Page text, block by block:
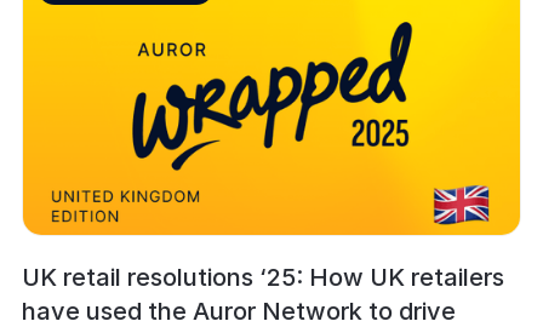
UK retail resolutions ‘25: How UK retailers
have used the Auror Network to drive